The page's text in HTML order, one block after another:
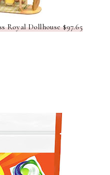
Royal Dollhouse $97.65